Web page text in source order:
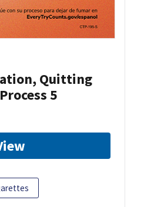
Quitting
5